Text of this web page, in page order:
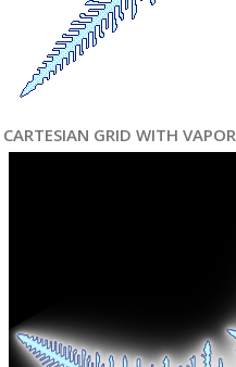
CARTESIAN GRID WITH VAPOR